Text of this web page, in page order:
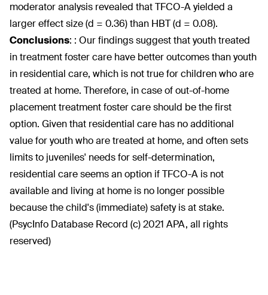
moderator analysis revealed that TFCO-A yielded a
larger effect size (d = 0.36) than HBT (d = 0.08).
Conclusions: : Our findings suggest that youth treated
in treatment foster care have better outcomes than youth
in residential care, which is not true for children who are
treated at home. Therefore, in case of out-of-home
placement treatment foster care should be the first
option. Given that residential care has no additional
value for youth who are treated at home, and often sets
limits to juveniles' needs for self-determination,
residential care seems an option if TFCO-A is not
available and living at home is no longer possible
because the child's (immediate) safety is at stake.
(PsycInfo Database Record (c) 2021 APA, all rights
reserved)